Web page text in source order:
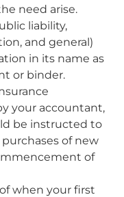
need arise.
liability,
and general)
in its name as
or binder.
your accountant,
be instructed to
of new
of
when your first